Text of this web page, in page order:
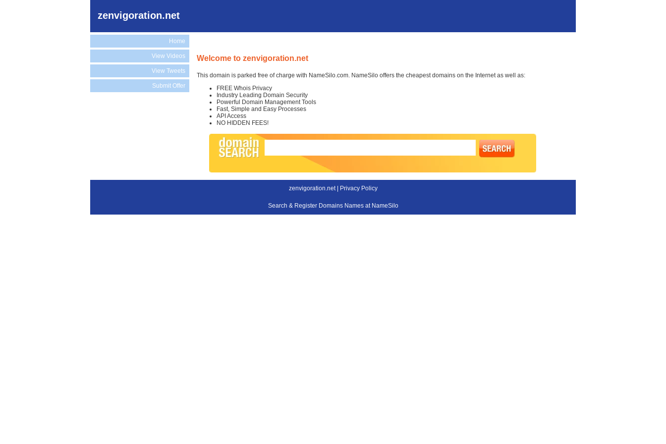
zenvigoration.net
Home
View Videos
View Tweets
Submit Offer
Welcome to zenvigoration.net
This domain is parked free of charge with NameSilo.com. NameSilo offers the cheapest domains on the Internet as well as:
FREE Whois Privacy
Industry Leading Domain Security
Powerful Domain Management Tools
Fast, Simple and Easy Processes
API Access
NO HIDDEN FEES!
zenvigoration.net | Privacy Policy
Search & Register Domains Names at NameSilo